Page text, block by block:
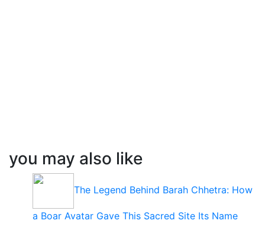
you may also like
The Legend Behind Barah Chhetra: How
a Boar Avatar Gave This Sacred Site Its Name